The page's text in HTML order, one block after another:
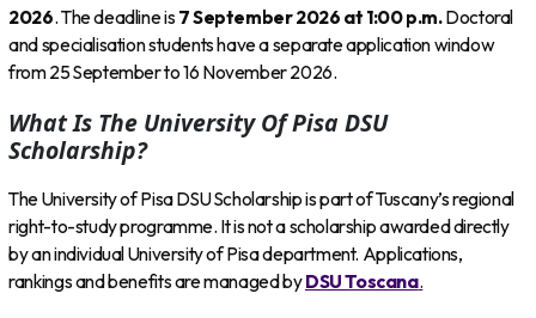
2026. The deadline is 7 September 2026 at 1:00 p.m.Doctoral
and specialisation students have a separate application window
from 25 September to 16 November 2026.
What Is The University Of Pisa DSU
Scholarship?
The University of Pisa DSU Scholarship is part of Tuscany’s regional
right-to-study programme. It is not a scholarship awarded directly
by an individual University of Pisa department. Applications,
rankings and benefits are managed byDSU Toscana.